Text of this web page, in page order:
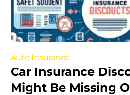
Auto Insurance
Car Insurance
Might Be Missing